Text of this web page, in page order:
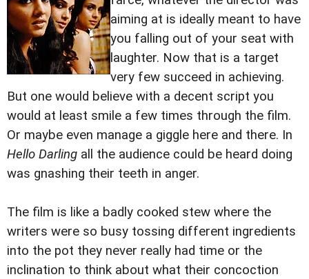
aiming at is ideally meant to have
you falling out of your seat with
laughter. Now that is a target
very few succeed in achieving.
But one would believe with a decent script you
would at least smile a few times through the film.
Or maybe even manage a giggle here and there. In
Hello Darling all the audience could be heard doing
was gnashing their teeth in anger.
The film is like a badly cooked stew where the
writers were so busy tossing different ingredients
into the pot they never really had time or the
inclination to think about what their concoction